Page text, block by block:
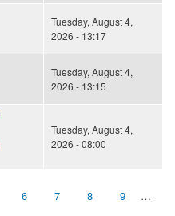
Tuesday, August 4,
2026 - 13:17
Tuesday, August 4,
2026 - 13:15
Tuesday, August 4,
2026 - 08:00
6 7 8 9 …